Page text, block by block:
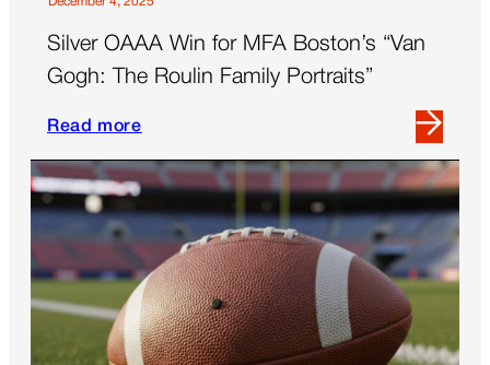
Silver OAAA Win for MFA Boston’s “Van
Gogh: The Roulin Family Portraits”
Read more
Read
more
about
Silver
OAAA
Win
MFA
Boston’s